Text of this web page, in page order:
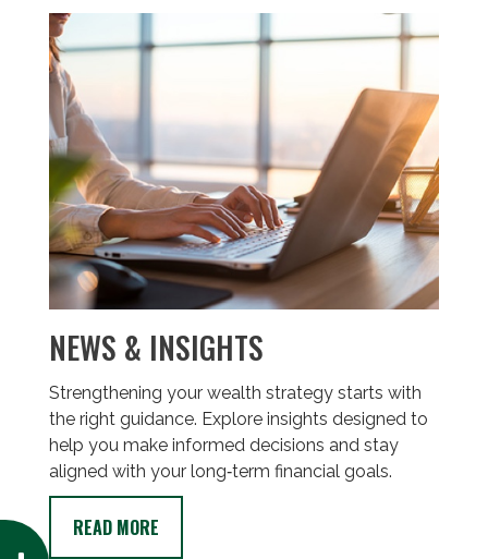
NEWS & INSIGHTS
Strengthening your wealth strategy starts with
the right guidance. Explore insights designed to
help you make informed decisions and stay
aligned with your long‑term financial goals.
READ MORE